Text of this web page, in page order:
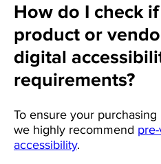
How do I check
product or
digital
requirements?
To ensure your
we highly recommend
accessibility.